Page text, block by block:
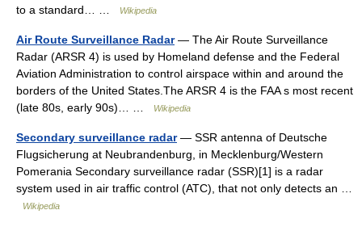
to a standard… …
Wikipedia
Air Route Surveillance Radar— The Air Route Surveillance
Radar (ARSR 4) is used by Homeland defense and the Federal
Aviation Administration to control airspace within and around the
borders of the United States.The ARSR 4 is the FAA s most recent
(late 80s, early 90s)… …
Wikipedia
Secondary surveillance radar— SSR antenna of Deutsche
Flugsicherung at Neubrandenburg, in Mecklenburg/Western
Pomerania Secondary surveillance radar (SSR)[1] is a radar
system used in air traffic control (ATC), that not only detects an …
Wikipedia